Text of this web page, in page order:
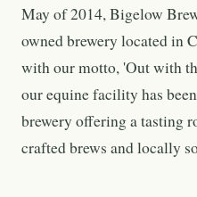
May of 2014, Bigelow
owned brewery located in
with our motto, 'Out with
our equine facility has
brewery offering a tasting
crafted brews and locally